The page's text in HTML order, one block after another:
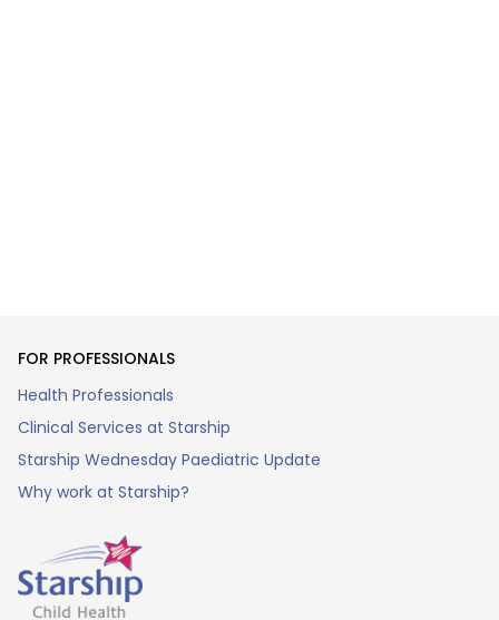
FOR PROFESSIONALS
Health Professionals
Clinical Services at Starship
Starship Wednesday Paediatric Update
Why work at Starship?